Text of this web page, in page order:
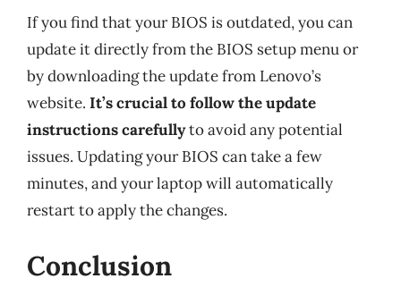
If you find that your BIOS is outdated, you can
update it directly from the BIOS setup menu or
by downloading the update from Lenovo’s
website. It’s crucial to follow the update
instructions carefullyto avoid any potential
issues. Updating your BIOS can take a few
minutes, and your laptop will automatically
restart to apply the changes.
Conclusion